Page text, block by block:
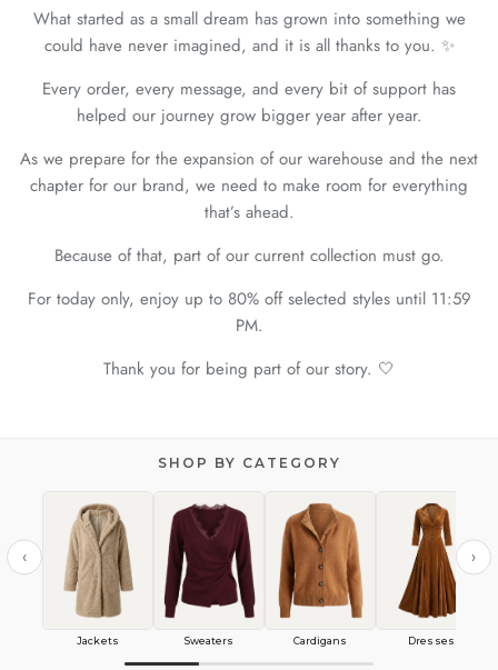
What started as a small dream has grown into something we
could have never imagined, and it is all thanks to you. ✨
Every order, every message, and every bit of support has
helped our journey grow bigger year after year.
As we prepare for the expansion of our warehouse and the next
chapter for our brand, we need to make room for everything
that’s ahead.
Because of that, part of our current collection must go.
For today only, enjoy up to 80% off selected styles until 11:59
PM.
Thank you for being part of our story. 🤍
‹ ›
SHOP BY CATEGORY
Jackets Sweaters Cardigans Dresses